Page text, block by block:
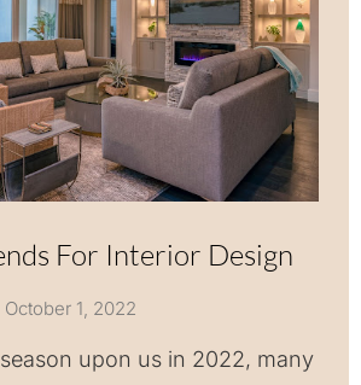
For Interior Design
October 1, 2022
upon us in 2022, many